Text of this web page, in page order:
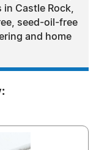
Castle Rock,
seed-oil-free
and home